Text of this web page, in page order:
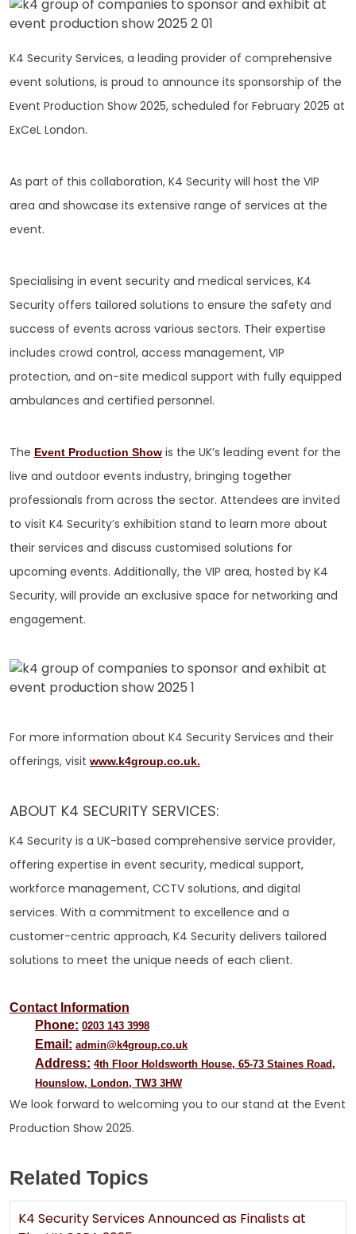
K4 Security Services, a leading provider of comprehensive
event solutions, is proud to announce its sponsorship of the
Event Production Show 2025, scheduled for February 2025 at
ExCeL London.
As part of this collaboration, K4 Security will host the VIP
area and showcase its extensive range of services at the
event.
Specialising in event security and medical services, K4
Security offers tailored solutions to ensure the safety and
success of events across various sectors. Their expertise
includes crowd control, access management, VIP
protection, and on-site medical support with fully equipped
ambulances and certified personnel.
The Event Production Show is the UK’s leading event for the
live and outdoor events industry, bringing together
professionals from across the sector. Attendees are invited
to visit K4 Security’s exhibition stand to learn more about
their services and discuss customised solutions for
upcoming events. Additionally, the VIP area, hosted by K4
Security, will provide an exclusive space for networking and
engagement.
For more information about K4 Security Services and their
offerings, visit www.k4group.co.uk.
ABOUT K4 SECURITY SERVICES:
K4 Security is a UK-based comprehensive service provider,
offering expertise in event security, medical support,
workforce management, CCTV solutions, and digital
services. With a commitment to excellence and a
customer-centric approach, K4 Security delivers tailored
solutions to meet the unique needs of each client.
Contact Information
Phone: 0203 143 3998
Email: admin@k4group.co.uk
Address: 4th Floor Holdsworth House, 65-73 Staines Road,
Hounslow, London, TW3 3HW
We look forward to welcoming you to our stand at the Event
Production Show 2025.
Related Topics
K4 Security Services Announced as Finalists at